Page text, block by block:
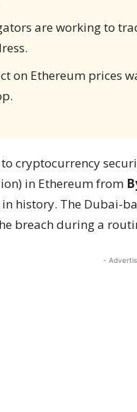
are working to
on Ethereum prices
cryptocurrency
in Ethereum from
history. The Dubai-
breach during a
-